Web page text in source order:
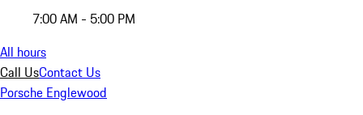
7:00 AM - 5:00 PM
All hours
Call UsContact Us
Porsche Englewood